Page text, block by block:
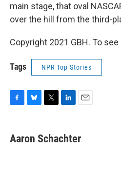
main stage, that oval
over the hill from the third-
Copyright 2021 GBH. To
Tags NPR Top Stories
e
b
e
s
t
t
k
e
i
l
Aaron Schachter